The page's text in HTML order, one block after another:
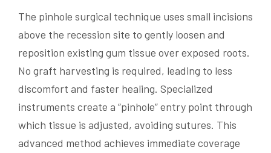
The pinhole surgical technique uses small incisions
above the recession site to gently loosen and
reposition existing gum tissue over exposed roots.
No graft harvesting is required, leading to less
discomfort and faster healing. Specialized
instruments create a “pinhole” entry point through
which tissue is adjusted, avoiding sutures. This
advanced method achieves immediate coverage